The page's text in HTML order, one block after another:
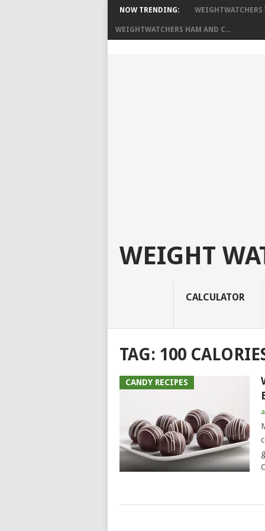
NOW TRENDING: WEIGHTWATCHERS
WEIGHTWATCHERS HAM AND C...
WEIGHT
CALCULATOR
TAG: 100
CANDY RECIPES